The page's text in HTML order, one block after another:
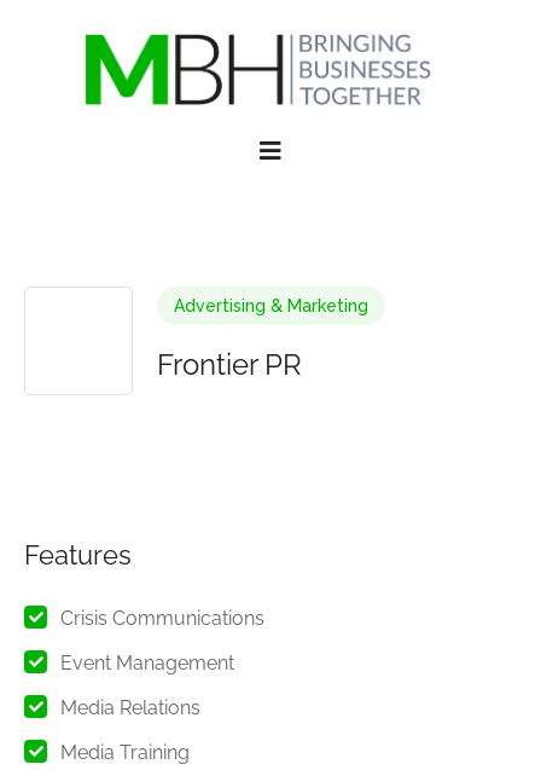
Advertising & Marketing
Frontier PR
Features
Crisis Communications
Event Management
Media Relations
Media Training